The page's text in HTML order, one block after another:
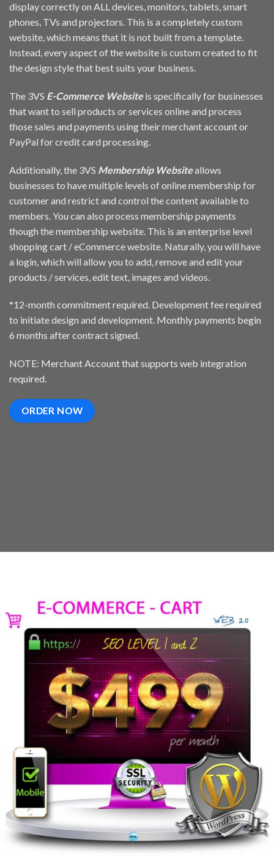
display correctly on ALL devices, monitors, tablets, smart
phones, TVs and projectors. This is a completely custom
website, which means that it is not built from a template.
Instead, every aspect of the website is custom created to fit
the design style that best suits your business.
The 3VS E-Commerce Websiteis specifically for businesses
that want to sell products or services online and process
those sales and payments using their merchant account or
PayPal for credit card processing.
Additionally, the 3VS Membership Websiteallows
businesses to have multiple levels of online membership for
customer and restrict and control the content available to
members. You can also process membership payments
though the membership website. This is an enterprise level
shopping cart / eCommerce website. Naturally, you will have
a login, which will allow you to add, remove and edit your
products / services, edit text, images and videos.
*12-month commitment required. Development fee required
to initiate design and development. Monthly payments begin
6 months after contract signed.
NOTE: Merchant Account that supports web integration
required.
ORDER NOW